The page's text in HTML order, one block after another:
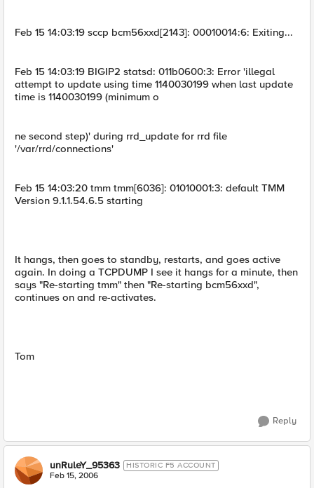
Feb 15 14:03:19 sccp bcm56xxd[2143]: 00010014:6: Exiting...
Feb 15 14:03:19 BIGIP2 statsd: 011b0600:3: Error 'illegal
attempt to update using time 1140030199 when last update
time is 1140030199 (minimum o
ne second step)' during rrd_update for rrd file
'/var/rrd/connections'
Feb 15 14:03:20 tmm tmm[6036]: 01010001:3: default TMM
Version 9.1.1.54.6.5 starting
It hangs, then goes to standby, restarts, and goes active
again. In doing a TCPDUMP I see it hangs for a minute, then
says "Re-starting tmm" then "Re-starting bcm56xxd",
continues on and re-activates.
Tom
Reply
unRuleY_95363 HISTORIC F5 ACCOUNT
Feb 15, 2006